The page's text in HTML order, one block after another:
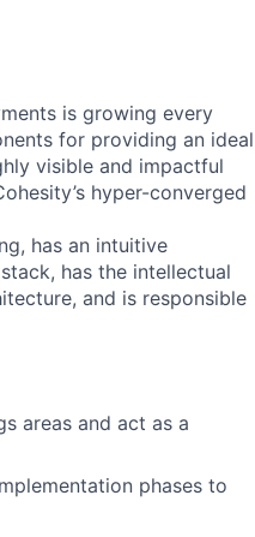
is growing every
for providing an ideal
visible and impactful
hyper-converged
has an intuitive
has the intellectual
and is responsible
areas and act as a
phases to